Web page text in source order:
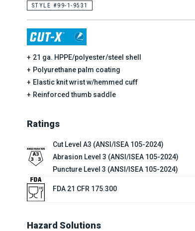
STYLE #99-1-9531
21 ga. HPPE/polyester/steel shell
Polyurethane palm coating
Elastic knit wrist w/hemmed cuff
Reinforced thumb saddle
Ratings
Cut Level A3 (ANSI/ISEA 105-2024)
Abrasion Level 3 (ANSI/ISEA 105-2024)
Puncture Level 3 (ANSI/ISEA 105-2024)
FDA 21 CFR 175.300
Hazard Solutions